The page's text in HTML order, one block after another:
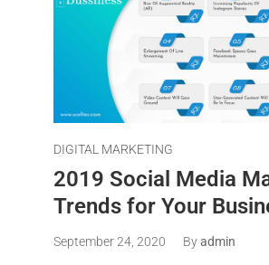
DIGITAL MARKETING
2019 Social Media
Trends for Your
September 24, 2020 Byadmin